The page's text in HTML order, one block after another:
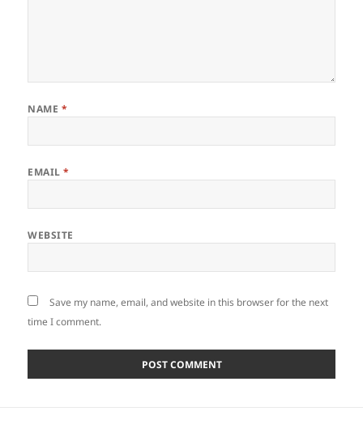
NAME *
EMAIL*
WEBSITE
Save my name, email, and website in this browser for the next
time I comment.